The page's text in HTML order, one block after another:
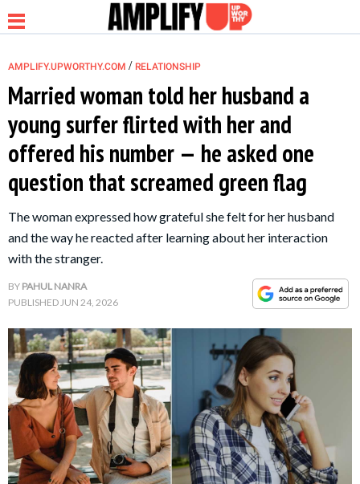
NEWS
RELATIONSHIP
PARENTING &
FAMILY
LIFE HACKS
About Us Contact Us
Privacy Policy
AMPLIFY.UPWORTHY.COM / RELATIONSHIP
Married woman told her husband a
young surfer flirted with her and
offered his number — he asked one
question that screamed green flag
The woman expressed how grateful she felt for her husband
and the way he reacted after learning about her interaction
with the stranger.
BY PAHUL NANRA
PUBLISHEDJUN 24, 2026